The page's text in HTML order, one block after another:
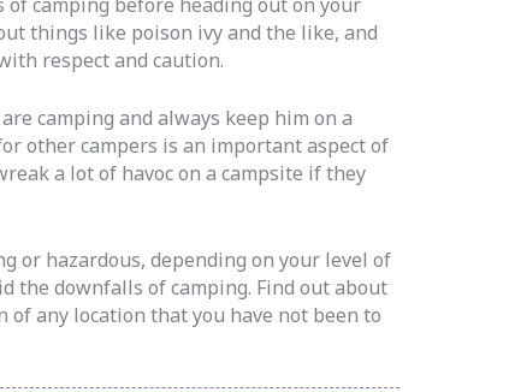
things like poison ivy and the like, and
respect and caution.
camping and always keep him on a
other campers is an important aspect of
a lot of havoc on a campsite if they
or hazardous, depending on your level of
the downfalls of camping. Find out about
any location that you have not been to